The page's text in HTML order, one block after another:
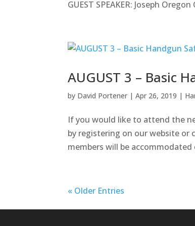
GUEST SPEAKER: Joseph
AUGUST 3 – Basic
by David Portener |Apr 26, 2019 |
If you would like to attend the
by registering on our website or
members will be
« Older Entries